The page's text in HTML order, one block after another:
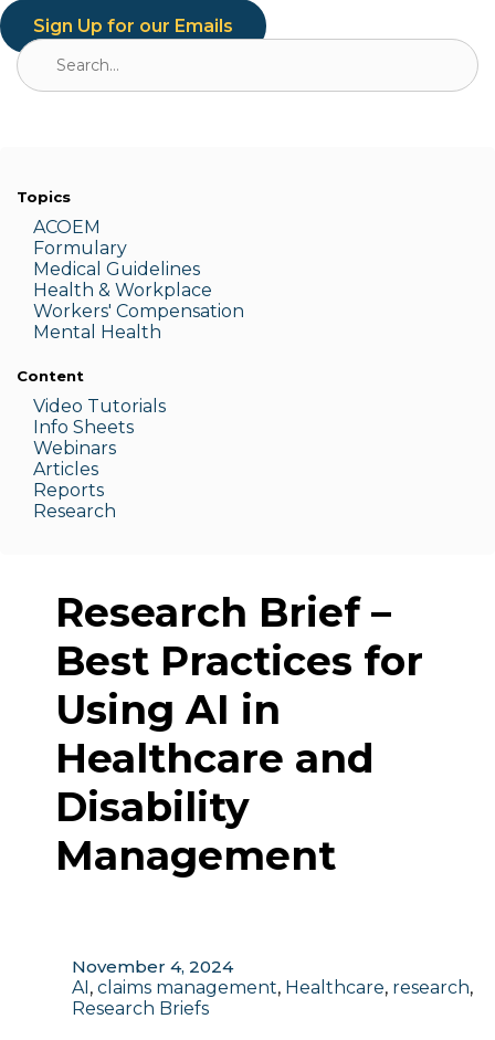
Sign Up for our Emails
Search
for:
Topics
ACOEM
Formulary
Medical Guidelines
Health & Workplace
Workers' Compensation
Menta l Health
Content
Video Tutorials
Info Sheets
Webinars
Articles
Reports
Research
Research Brief –
Best Practices for
Using AI in
Healthcare and
Disability
Management
November 4, 2024
AI, claims management, Healthcare, research,
Research Briefs